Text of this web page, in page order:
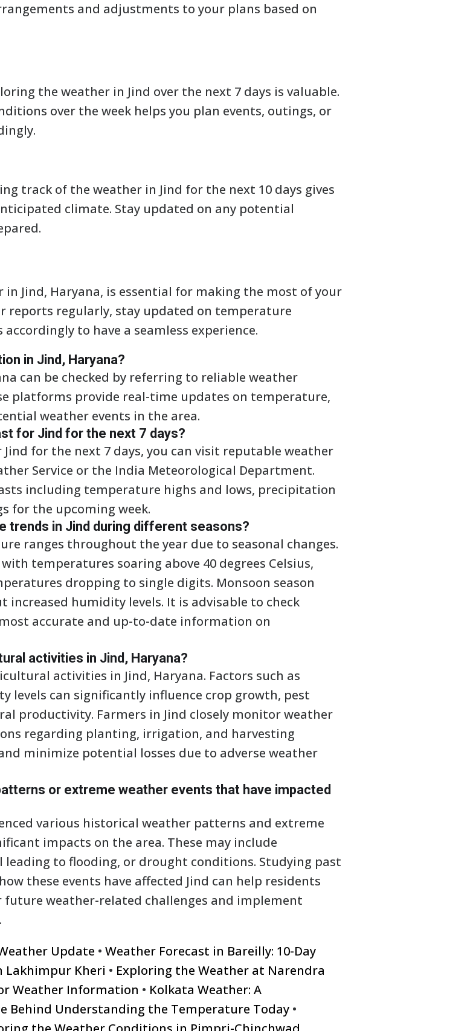
and adjustments to your plans based on
the weather in Jind over the next 7 days is valuable.
over the week helps you plan events, outings, or
track of the weather in Jind for the next 10 days gives
climate. Stay updated on any potential
Jind, Haryana, is essential for making the most of your
reports regularly, stay updated on temperature
to have a seamless experience.
in Jind, Haryana?
can be checked by referring to reliable weather
platforms provide real-time updates on temperature,
weather events in the area.
for Jind for the next 7 days?
for the next 7 days, you can visit reputable weather
Service or the India Meteorological Department.
including temperature highs and lows, precipitation
for the upcoming week.
trends in Jind during different seasons?
ranges throughout the year due to seasonal changes.
temperatures soaring above 40 degrees Celsius,
dropping to single digits. Monsoon season
humidity levels. It is advisable to check
accurate and up-to-date information on
activities in Jind, Haryana?
activities in Jind, Haryana. Factors such as
levels can significantly influence crop growth, pest
productivity. Farmers in Jind closely monitor weather
regarding planting, irrigation, and harvesting
minimize potential losses due to adverse weather
or extreme weather events that have impacted
various historical weather patterns and extreme
impacts on the area. These may include
leading to flooding, or drought conditions. Studying past
these events have affected Jind can help residents
weather-related challenges and implement
Update • Weather Forecast in Bareilly: 10-Day
Lakhimpur Kheri • Exploring the Weather at Narendra
Weather Information • Kolkata Weather: A
Behind Understanding the Temperature Today •